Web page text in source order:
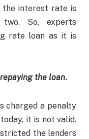
interest rate is
So, experts
rate loan as it is
the loan.
charged a penalty
it is not valid.
the lenders